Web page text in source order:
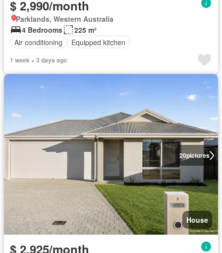
$ 2,990/month
Parklands, Western Australia
4 Bedrooms
225 m²
Air conditioning
Equipped kitchen
1 week + 3 days ago
20pictures
House
$ 2,925/month